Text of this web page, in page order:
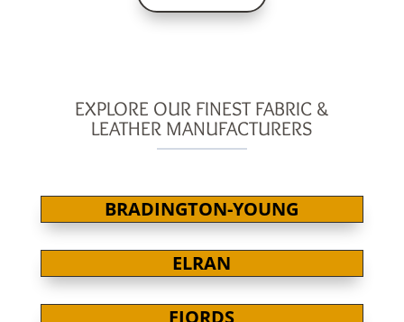
EXPLORE OUR FINEST FABRIC &
LEATHER MANUFACTURERS
BRADINGTON-YOUNG
ELRAN